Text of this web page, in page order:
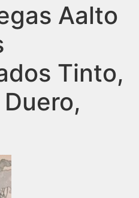
Aalto
Tinto,